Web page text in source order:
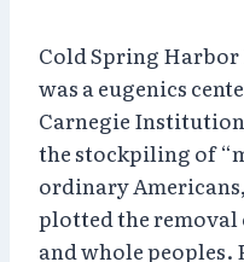
Cold Spring
was a eugenics
Carnegie
the stockpiling of
ordinary
plotted the
and whole